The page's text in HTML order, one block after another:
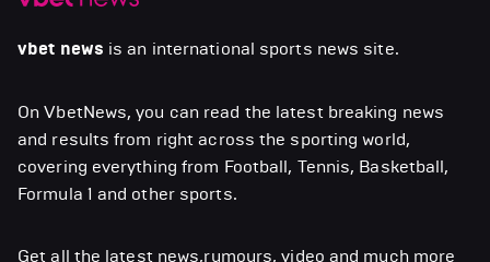
vbet news is an international sports news site.
On VbetNews, you can read the latest breaking news
and results from right across the sporting world,
covering everything from Football, Tennis, Basketball,
Formula 1 and other sports.
Get all the latest news,rumours, video and much more